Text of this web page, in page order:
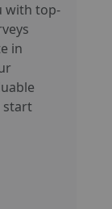
with top-
in
start